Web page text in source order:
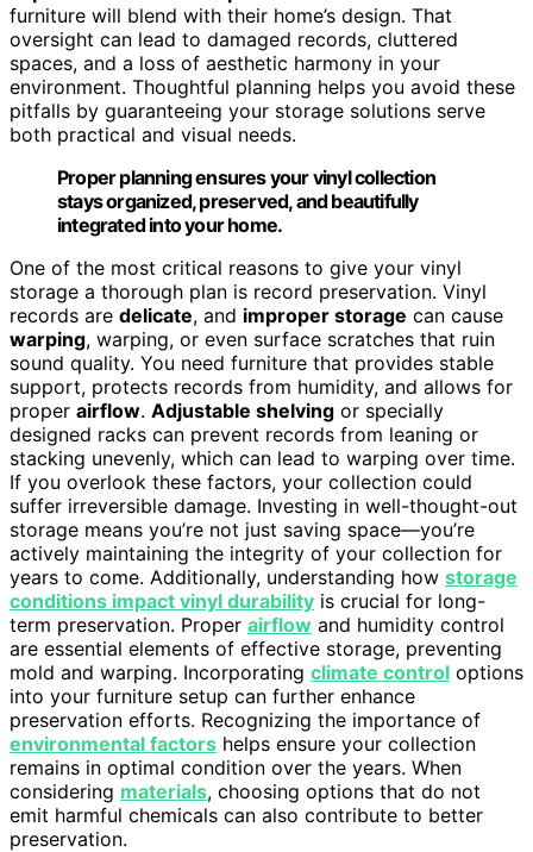
furniture will blend with their home’s design. That
oversight can lead to damaged records, cluttered
spaces, and a loss of aesthetic harmony in your
environment. Thoughtful planning helps you avoid these
pitfalls by guaranteeing your storage solutions serve
both practical and visual needs.
Proper planning ensures your vinyl collection
stays organized, preserved, and beautifully
integrated into your home.
One of the most critical reasons to give your vinyl
storage a thorough plan is record preservation. Vinyl
records are delicate, and improper storage can cause
warping, warping, or even surface scratches that ruin
sound quality. You need furniture that provides stable
support, protects records from humidity, and allows for
proper airflow. Adjustable shelving or specially
designed racks can prevent records from leaning or
stacking unevenly, which can lead to warping over time.
If you overlook these factors, your collection could
suffer irreversible damage. Investing in well-thought-out
storage means you’re not just saving space—you’re
actively maintaining the integrity of your collection for
years to come. Additionally, understanding how storage
conditions impact vinyl durability is crucial for long-
term preservation. Proper airflow and humidity control
are essential elements of effective storage, preventing
mold and warping. Incorporating climate control options
into your furniture setup can further enhance
preservation efforts. Recognizing the importance of
environmental factors helps ensure your collection
remains in optimal condition over the years. When
considering materials, choosing options that do not
emit harmful chemicals can also contribute to better
preservation.